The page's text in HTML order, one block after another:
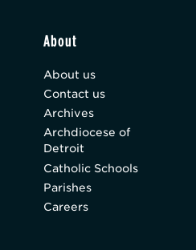
About
About us
Contact us
Archives
Archdiocese of
Detroit
Catholic Schools
Parishes
Careers